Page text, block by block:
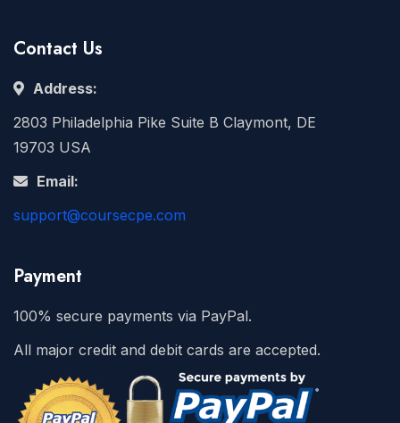
Contact Us
Address:
2803 Philadelphia Pike Suite B Claymont, DE
19703 USA
Email:
support@coursecpe.com
Payment
100% secure payments via PayPal.
All major credit and debit cards are accepted.